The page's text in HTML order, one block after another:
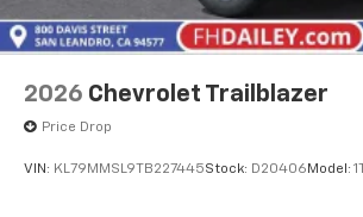
2026 Chevrolet Trailblazer
Price Drop
VIN: KL79MMSL9TB227445Stock: D20406 Model: